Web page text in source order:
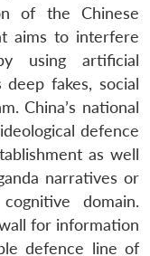
of the Chinese
aims to interfere
using artificial
deep fakes, social
China’s national
defence
as well
narratives or
domain.
for information
defence line of